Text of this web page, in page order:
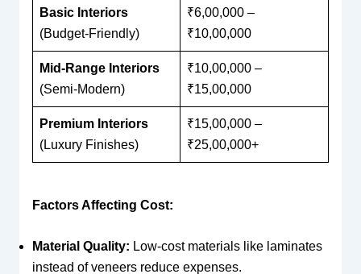
Basic Interiors
(Budget-Friendly)
₹6,00,000 –
₹10,00,000
Mid-Range Interiors
(Semi-Modern)
₹10,00,000 –
₹15,00,000
Premium Interiors
(Luxury Finishes)
₹15,00,000 –
₹25,00,000+
Factors Affecting Cost:
Material Quality: Low-cost materials like laminates
instead of veneers reduce expenses.